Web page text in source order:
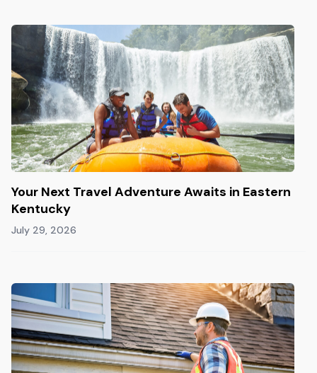
Your Next Travel Adventure Awaits in Eastern
Kentucky
July 29, 2026